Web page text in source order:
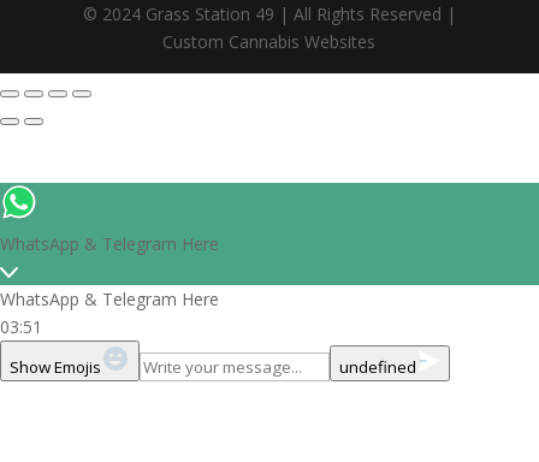
© 2024 Grass Station 49 | All Rights Reserved |
Custom Cannabis Websites
WhatsApp & Telegram Here
WhatsApp & Telegram Here
03:51
Show Emojis undefined